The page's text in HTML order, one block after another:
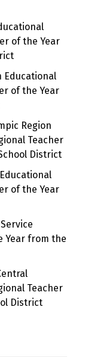
of the Year
Educational
of the Year
Region
Teacher
District
of the Year
Year from the
Teacher
District